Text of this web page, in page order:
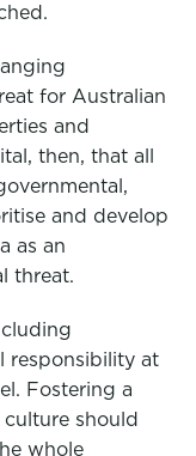
for Australian
and
then, that all
and develop
as an
threat.
responsibility at
Fostering a
should
whole